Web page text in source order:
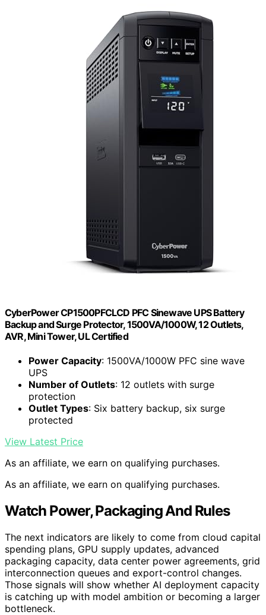
CyberPower CP1500PFCLCD PFC Sinewave UPS Battery
Backup and Surge Protector, 1500VA/1000W, 12 Outlets,
AVR, Mini Tower, UL Certified
Power Capacity: 1500VA/1000W PFC sine wave
UPS
Number of Outlets: 12 outlets with surge
protection
Outlet Types: Six battery backup, six surge
protected
View Latest Price
As an affiliate, we earn on qualifying purchases.
As an affiliate, we earn on qualifying purchases.
Watch Power, Packaging And Rules
The next indicators are likely to come from cloud capital
spending plans, GPU supply updates, advanced
packaging capacity, data center power agreements, grid
interconnection queues and export-control changes.
Those signals will show whether AI deployment capacity
is catching up with model ambition or becoming a larger
bottleneck.